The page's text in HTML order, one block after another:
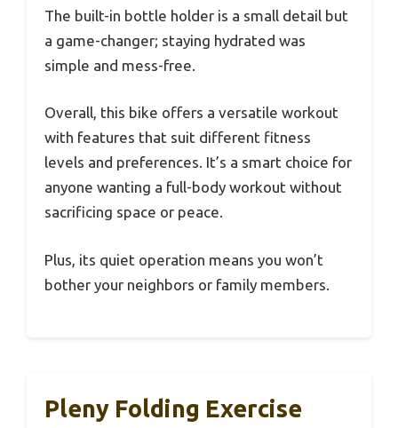
The built-in bottle holder is a small detail but
a game-changer; staying hydrated was
simple and mess-free.
Overall, this bike offers a versatile workout
with features that suit different fitness
levels and preferences. It’s a smart choice for
anyone wanting a full-body workout without
sacrificing space or peace.
Plus, its quiet operation means you won’t
bother your neighbors or family members.
Pleny Folding Exercise